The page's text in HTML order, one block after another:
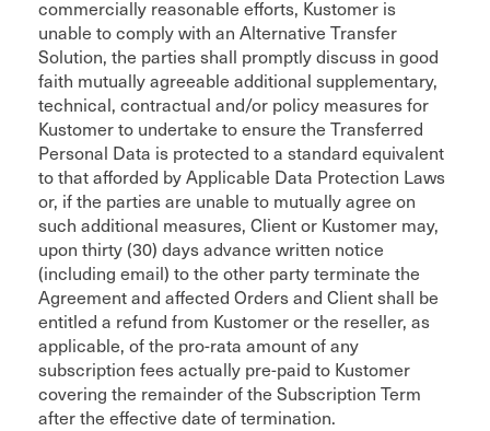
commercially reasonable efforts, Kustomer is
unable to comply with an Alternative Transfer
Solution, the parties shall promptly discuss in good
faith mutually agreeable additional supplementary,
technical, contractual and/or policy measures for
Kustomer to undertake to ensure the Transferred
Personal Data is protected to a standard equivalent
to that afforded by Applicable Data Protection Laws
or, if the parties are unable to mutually agree on
such additional measures, Client or Kustomer may,
upon thirty (30) days advance written notice
(including email) to the other party terminate the
Agreement and affected Orders and Client shall be
entitled a refund from Kustomer or the reseller, as
applicable, of the pro-rata amount of any
subscription fees actually pre-paid to Kustomer
covering the remainder of the Subscription Term
after the effective date of termination.